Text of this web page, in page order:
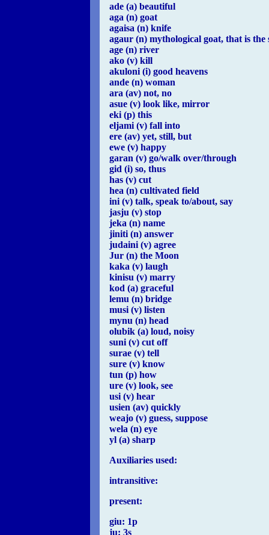
ade (a) beautiful
aga (n) goat
agaisa (n) knife
agaur (n) mythological goat, that is
age (n) river
ako (v) kill
akuloni (i) good heavens
ande (n) woman
ara (av) not, no
asue (v) look like, mirror
eki (p) this
eljami (v) fall into
ere (av) yet, still, but
ewe (v) happy
garan (v) go/walk over/through
gid (i) so, thus
has (v) cut
hea (n) cultivated field
ini (v) talk, speak to/about, say
jasju (v) stop
jeka (n) name
jiniti (n) answer
judaini (v) agree
Jur (n) the Moon
kaka (v) laugh
kinisu (v) marry
kod (a) graceful
lemu (n) bridge
musi (v) listen
mynu (n) head
olubik (a) loud, noisy
suni (v) cut off
surae (v) tell
sure (v) know
tun (p) how
ure (v) look, see
usi (v) hear
usien (av) quickly
weajo (v) guess, suppose
wela (n) eye
yl (a) sharp
Auxiliaries used:
intransitive:
present:
giu: 1p
ju: 3s